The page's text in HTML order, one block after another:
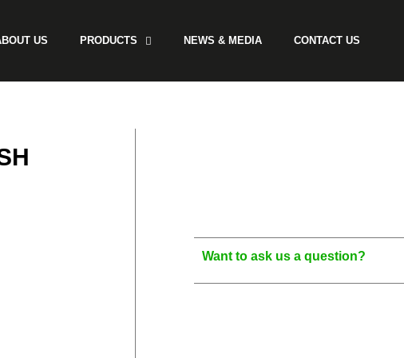
US PRODUCTS NEWS & MEDIA CONTACT US
Want to ask us a question?